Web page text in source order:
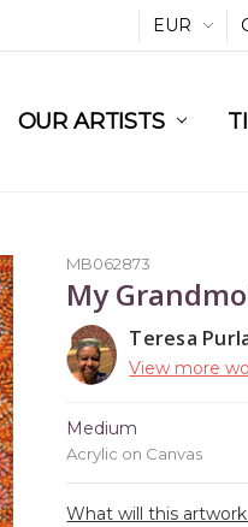
EUR
OUR ARTISTS
MB062873
My
Teresa
View more
Medium
Acrylic on Canvas
What will this